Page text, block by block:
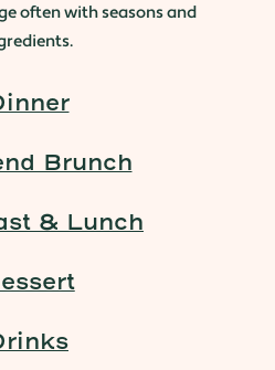
often with seasons and
Brunch
& Lunch